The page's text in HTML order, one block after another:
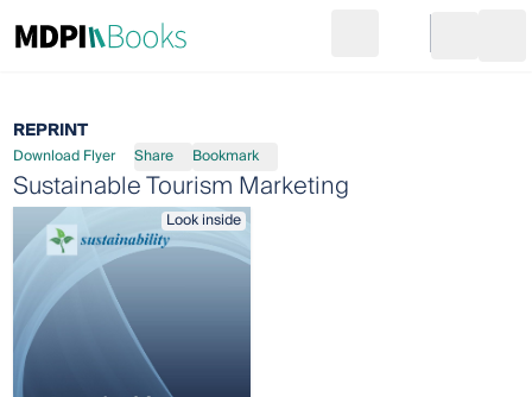
Go to cart
REPRINT
Download Flyer Share Bookmark
Sustainable Tourism Marketing
Look inside